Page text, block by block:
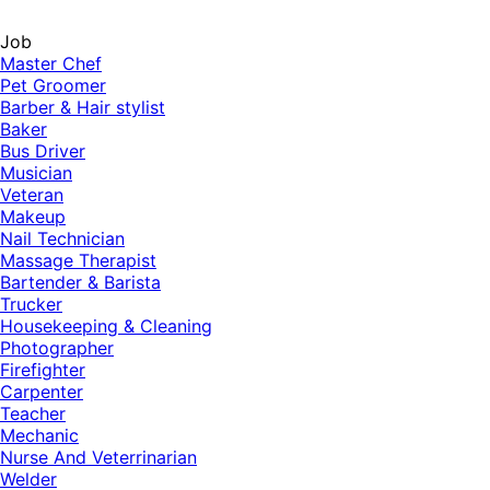
Job
Master Chef
Pet Groomer
Barber & Hair stylist
Baker
Bus Driver
Musician
Veteran
Makeup
Nail Technician
Massage Therapist
Bartender & Barista
Trucker
Housekeeping & Cleaning
Photographer
Firefighter
Carpenter
Teacher
Mechanic
Nurse And Veterrinarian
Welder